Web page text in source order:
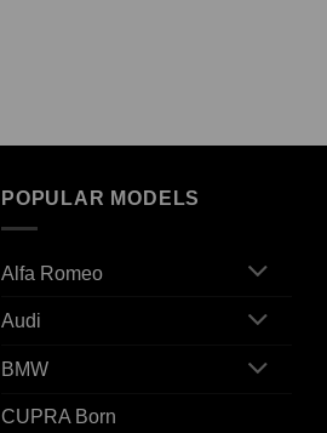
POPULAR MODELS
Alfa Romeo
Audi
BMW
CUPRA Born